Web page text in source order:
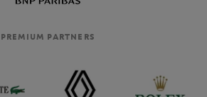
PREMIUM PARTNERS